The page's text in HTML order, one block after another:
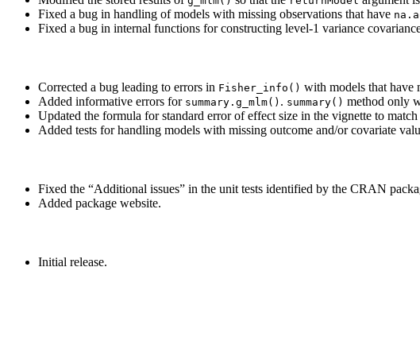
Fixed a bug in handling of models with missing observations that have
Fixed a bug in internal functions for constructing level-1 variance
Corrected a bug leading to errors in Fisher_info() with models that have
Added informative errors for summary.g_mlm() . summary() method only
Updated the formula for standard error of effect size in the vignette to
Added tests for handling models with missing outcome and/or covariate
Fixed the “Additional issues” in the unit tests identified by the CRAN
Added package website.
Initial release.